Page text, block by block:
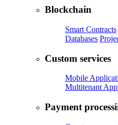
Blockchain
Smart Contracts
Databases
Custom services
Mobile
Multitenant
Payment